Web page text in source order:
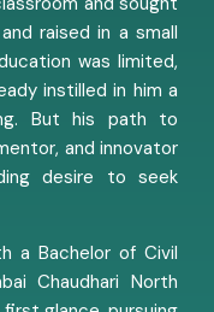
raised in a small
was limited,
instilled in him a
But his path to
and innovator
desire to seek
a Bachelor of Civil
Chaudhari North